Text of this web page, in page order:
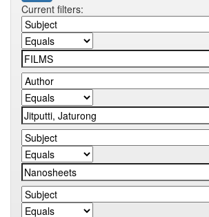
Current filters: